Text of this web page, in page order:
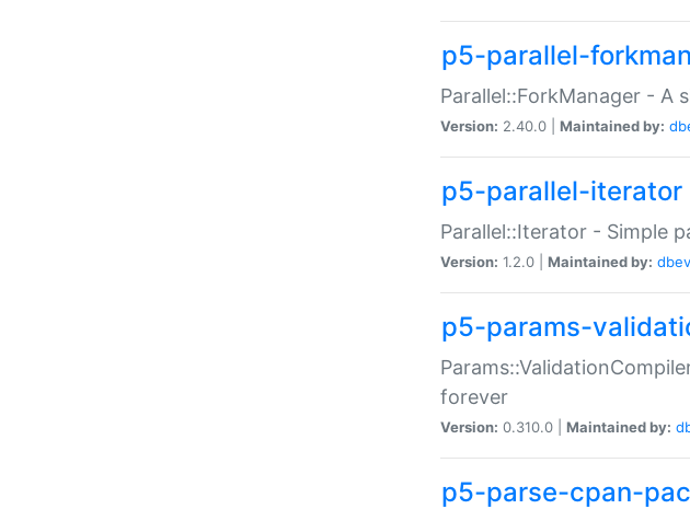
p5-parallel-
Parallel::ForkManager - A
Version: 2.40.0 | Maintained by:
p5-parallel-iterator
Parallel::Iterator - Simple
Version: 1.2.0 | Maintained by:
p5-params-
forever
Version: 0.310.0 | Maintained by:
p5-parse-cpan-